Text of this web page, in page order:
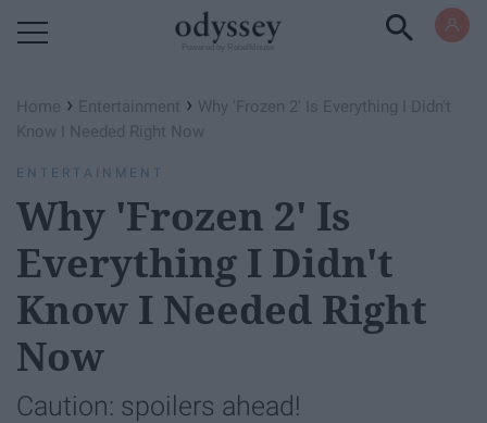
Home › Entertainment › Why 'Frozen 2' Is Everything I Didn't
Know I Needed Right Now
ENTERTAINMENT
Why 'Frozen 2' Is
Everything I Didn't
Know I Needed Right
Now
Caution: spoilers ahead!